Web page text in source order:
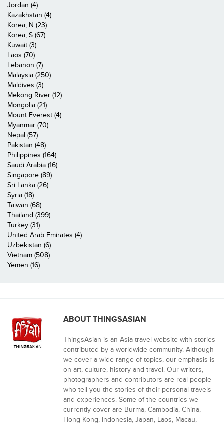
Jordan (4)
Kazakhstan (4)
Korea, N (23)
Korea, S (67)
Kuwait (3)
Laos (70)
Lebanon (7)
Malaysia (250)
Maldives (3)
Mekong River (12)
Mongolia (21)
Mount Everest (4)
Myanmar (70)
Nepal (57)
Pakistan (48)
Philippines (164)
Saudi Arabia (16)
Singapore (89)
Sri Lanka (26)
Syria (18)
Taiwan (68)
Thailand (399)
Turkey (31)
United Arab Emirates (4)
Uzbekistan (6)
Vietnam (508)
Yemen (16)
ABOUT THINGSASIAN
ThingsAsian is an Asia travel website with stories
contributed by a worldwide community. Although
we cover a wide range of topics, our emphasis is
on art, culture, history and travel. Our writers,
photographers and contributors are real people
who tell you the stories of their personal travels
and experiences. Some of the countries we
currently cover are Burma, Cambodia, China,
Hong Kong, Indonesia, Japan, Laos, Macau,